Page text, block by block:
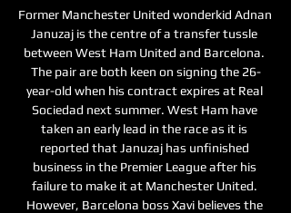
Former Manchester United wonderkid Adnan
Januzaj is the centre of a transfer tussle
between West Ham United and Barcelona.
The pair are both keen on signing the 26-
year-old when his contract expires at Real
Sociedad next summer. West Ham have
taken an early lead in the race as it is
reported that Januzaj has unfinished
business in the Premier League after his
failure to make it at Manchester United.
However, Barcelona boss Xavi believes the